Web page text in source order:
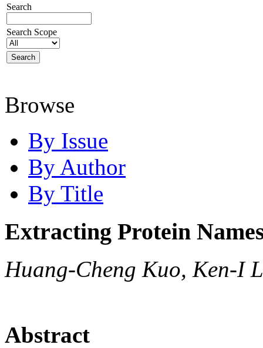
Search
Search Scope
Browse
By Issue
By Author
By Title
Extracting Protein
Huang-Cheng Kuo, Ken-I
Abstract